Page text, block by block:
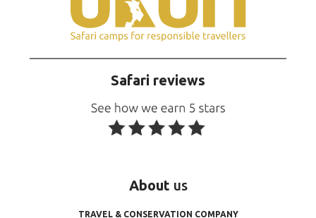
Safari reviews
About us
TRAVEL & CONSERVATION COMPANY